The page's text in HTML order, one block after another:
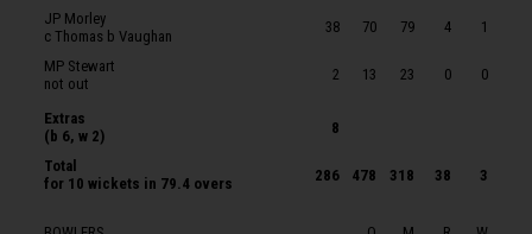
JP Morley
c Thomas b Vaughan
38 70 79 4 1
MP Stewart
not out
2 13 23 0 0
Extras
(b 6, w 2)
8
Total
for 10 wickets in 79.4 overs 286 478 318 38 3
JM Theedom
JP Heywood